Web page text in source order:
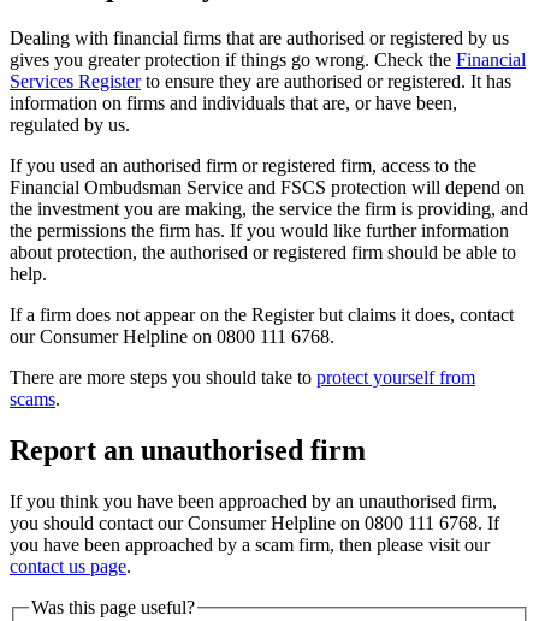
Dealing with financial firms that are authorised or registered by us
gives you greater protection if things go wrong. Check the Financial
Services Registerto ensure they are authorised or registered. It has
information on firms and individuals that are, or have been,
regulated by us.
If you used an authorised firm or registered firm, access to the
Financial Ombudsman Service and FSCS protection will depend on
the investment you are making, the service the firm is providing, and
the permissions the firm has. If you would like further information
about protection, the authorised or registered firm should be able to
help.
If a firm does not appear on the Register but claims it does, contact
our Consumer Helpline on 0800 111 6768.
There are more steps you should take to protect yourself from
scams.
Report an unauthorised firm
If you think you have been approached by an unauthorised firm,
you should contact our Consumer Helpline on 0800 111 6768. If
you have been approached by a scam firm, then please visit our
contact us page.
Was this page useful?